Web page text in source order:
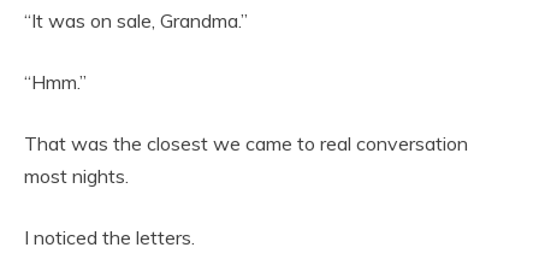
“It was on sale, Grandma.”
“Hmm.”
That was the closest we came to real conversation
most nights.
I noticed the letters.